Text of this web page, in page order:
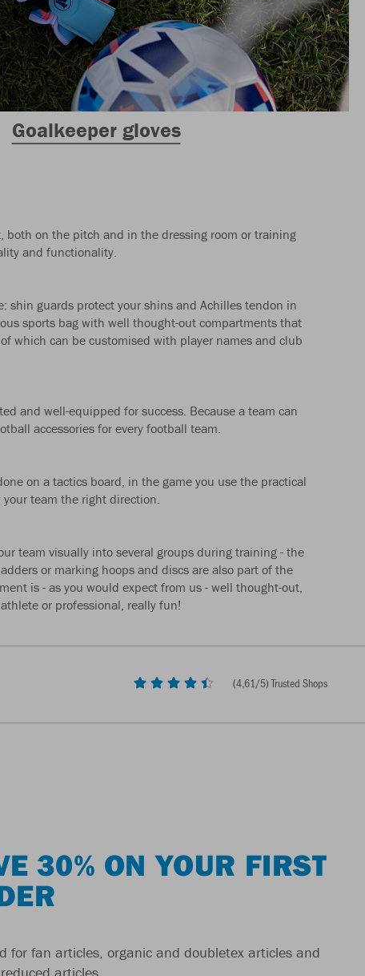
Goalkeeper gloves
on the pitch and in the dressing room or training
and functionality.
shin guards protect your shins and Achilles tendon in
sports bag with well thought-out compartments that
which can be customised with player names and club
and well-equipped for success. Because a team can
accessories for every football team.
on a tactics board, in the game you use the practical
team the right direction.
team visually into several groups during training - the
or marking hoops and discs are also part of the
is - as you would expect from us - well thought-out,
or professional, really fun!
(4,61/5) Trusted Shops
30% ON YOUR FIRST
for fan articles, organic and doubletex articles and